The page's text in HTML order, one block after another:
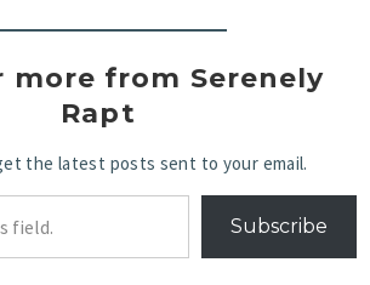
more from Serenely
Rapt
the latest posts sent to your email.
Subscribe